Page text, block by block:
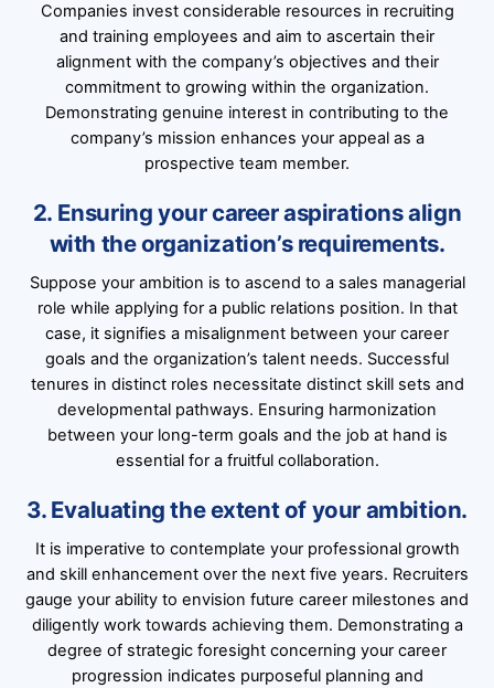
Companies invest considerable resources in recruiting
and training employees and aim to ascertain their
alignment with the company’s objectives and their
commitment to growing within the organization.
Demonstrating genuine interest in contributing to the
company’s mission enhances your appeal as a
prospective team member.
2. Ensuring your career aspirations align
with the organization’s requirements.
Suppose your ambition is to ascend to a sales managerial
role while applying for a public relations position. In that
case, it signifies a misalignment between your career
goals and the organization’s talent needs. Successful
tenures in distinct roles necessitate distinct skill sets and
developmental pathways. Ensuring harmonization
between your long-term goals and the job at hand is
essential for a fruitful collaboration.
3. Evaluating the extent of your ambition.
It is imperative to contemplate your professional growth
and skill enhancement over the next five years. Recruiters
gauge your ability to envision future career milestones and
diligently work towards achieving them. Demonstrating a
degree of strategic foresight concerning your career
progression indicates purposeful planning and